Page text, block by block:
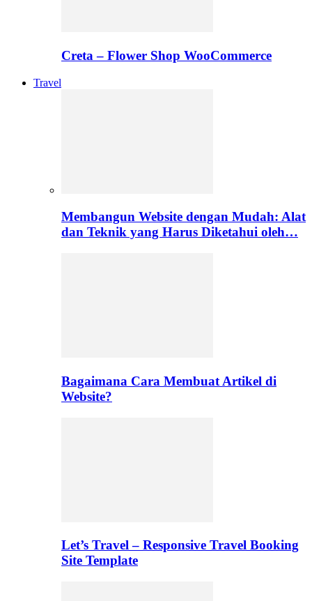
Creta – Flower Shop WooCommerce
Travel
Membangun Website dengan Mudah: Alat
dan Teknik yang Harus Diketahui oleh…
Bagaimana Cara Membuat Artikel di
Website?
Let’s Travel – Responsive Travel Booking
Site Template